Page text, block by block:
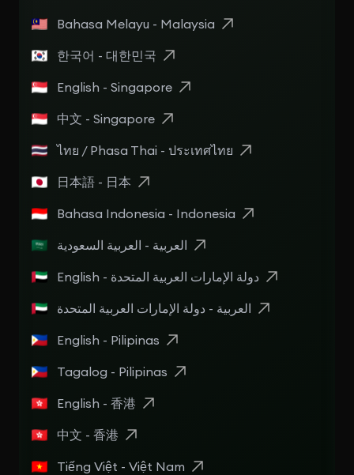
Bahasa Melayu - Malaysia
한국어 - 대한민국
English - Singapore
中文 - Singapore
ไทย / Phasa Thai - ประเทศไทย
日本語 - 日本
Bahasa Indonesia - Indonesia
العربية - العربية السعودية
English - دولة الإمارات العربية المتحدة
العربية - دولة الإمارات العربية المتحدة
English - Pilipinas
Tagalog - Pilipinas
English - 香港
中文 - 香港
Tiếng Việt - Việt Nam